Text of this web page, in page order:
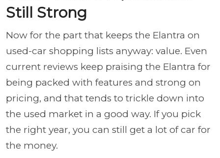
Still Strong
Now for the part that keeps the Elantra on
used-car shopping lists anyway: value. Even
current reviews keep praising the Elantra for
being packed with features and strong on
pricing, and that tends to trickle down into
the used market in a good way. If you pick
the right year, you can still get a lot of car for
the money.